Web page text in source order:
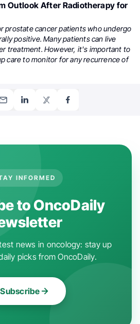
Outlook After Radiotherapy for
prostate cancer patients who undergo
positive. Many patients can live
treatment. However, it's important to
care to monitor for any recurrence of
INFORMED
to OncoDaily
news in oncology: stay up
picks from OncoDaily.
Subscribe